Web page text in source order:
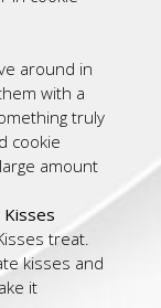
around in
with a
truly
cookie
amount
treat.
kisses and
it